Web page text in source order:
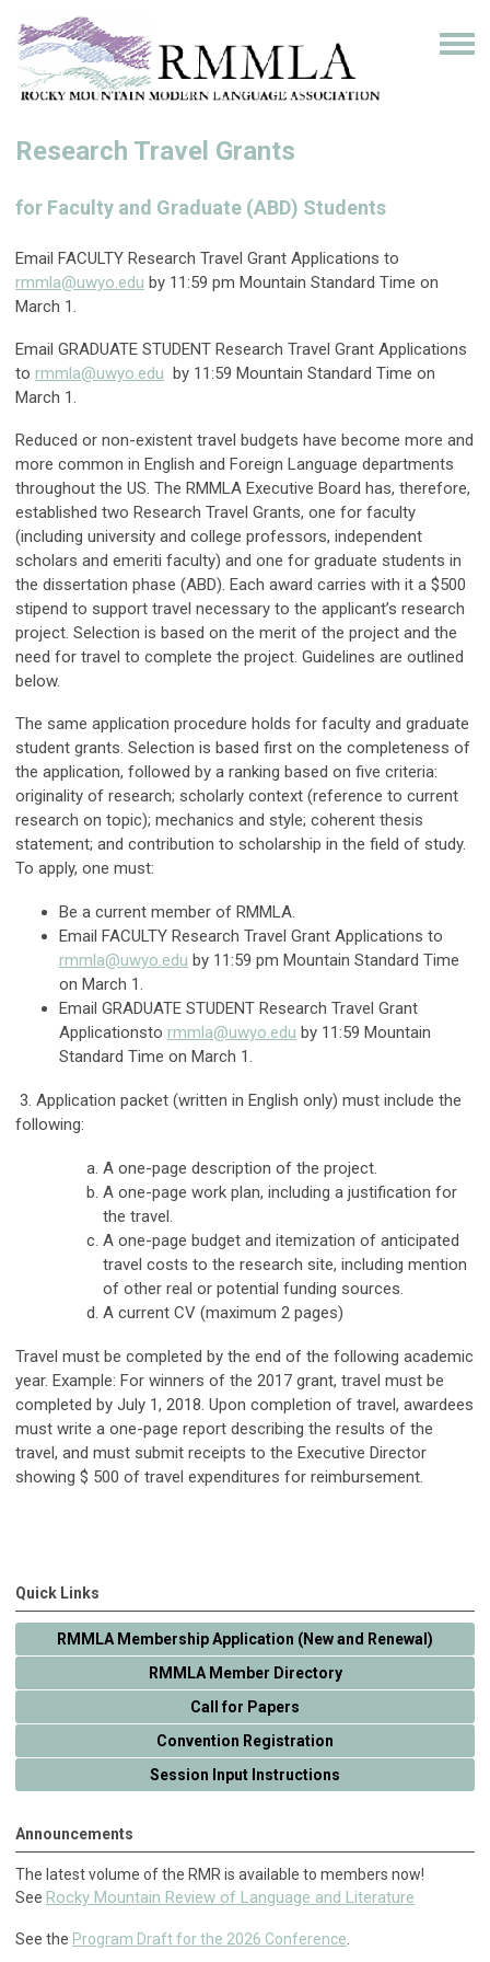
Research Travel Grants
for Faculty and Graduate (ABD) Students
Email FACULTY Research Travel Grant Applications to
rmmla@uwyo.edu by 11:59 pm Mountain Standard Time on
March 1.
Email GRADUATE STUDENT Research Travel Grant Applications
to rmmla@uwyo.edu by 11:59 Mountain Standard Time on
March 1.
Reduced or non-existent travel budgets have become more and
more common in English and Foreign Language departments
throughout the US. The RMMLA Executive Board has, therefore,
established two Research Travel Grants, one for faculty
(including university and college professors, independent
scholars and emeriti faculty) and one for graduate students in
the dissertation phase (ABD). Each award carries with it a $500
stipend to support travel necessary to the applicant’s research
project. Selection is based on the merit of the project and the
need for travel to complete the project. Guidelines are outlined
below.
The same application procedure holds for faculty and graduate
student grants. Selection is based first on the completeness of
the application, followed by a ranking based on five criteria:
originality of research; scholarly context (reference to current
research on topic); mechanics and style; coherent thesis
statement; and contribution to scholarship in the field of study.
To apply, one must:
Be a current member of RMMLA.
Email FACULTY Research Travel Grant Applications to
rmmla@uwyo.edu by 11:59 pm Mountain Standard Time
on March 1.
Email GRADUATE STUDENT Research Travel Grant
Applicationsto rmmla@uwyo.edu by 11:59 Mountain
Standard Time on March 1.
3. Application packet (written in English only) must include the
following:
A one-page description of the project.
A one-page work plan, including a justification for
the travel.
A one-page budget and itemization of anticipated
travel costs to the research site, including mention
of other real or potential funding sources.
A current CV (maximum 2 pages)
Travel must be completed by the end of the following academic
year. Example: For winners of the 2017 grant, travel must be
completed by July 1, 2018. Upon completion of travel, awardees
must write a one-page report describing the results of the
travel, and must submit receipts to the Executive Director
showing $ 500 of travel expenditures for reimbursement.
Quick Links
RMMLA Membership Application (New and Renewal)
RMMLA Member Directory
Call for Papers
Convention Registration
Session Input Instructions
Announcements
The latest volume of the RMR is available to members now!
See Rocky Mountain Review of Language and Literature
See the Program Draft for the 2026 Conference